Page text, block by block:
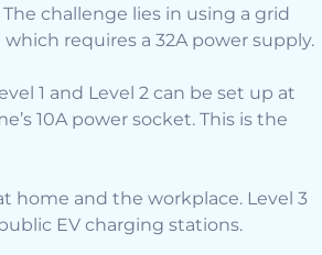
The challenge lies in using a grid
requires a 32A power supply.
1 and Level 2 can be set up at
10A power socket. This is the
home and the workplace. Level 3
EV charging stations.